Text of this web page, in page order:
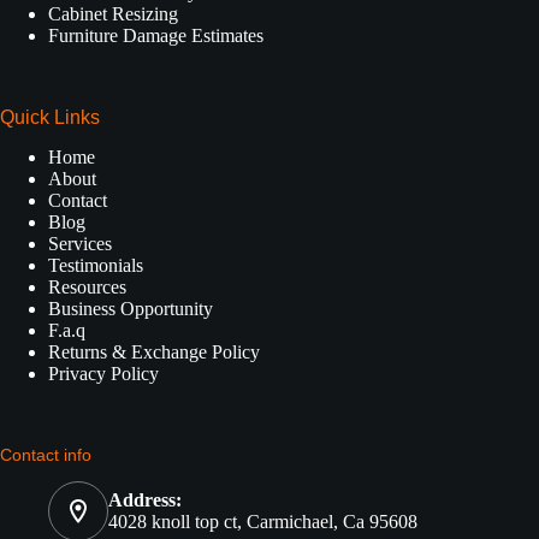
Cabinet Resizing
Furniture Damage Estimates
Quick Links
Home
About
Contact
Blog
Services
Testimonials
Resources
Business Opportunity
F.a.q
Returns & Exchange Policy
Privacy Policy
Contact info
Address:
4028 knoll top ct, Carmichael, Ca 95608